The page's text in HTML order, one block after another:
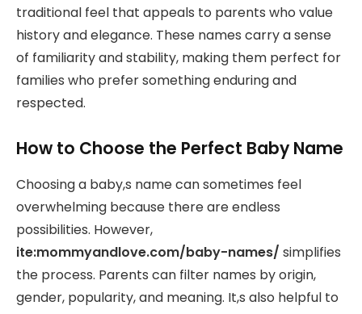
traditional feel that appeals to parents who value
history and elegance. These names carry a sense
of familiarity and stability, making them perfect for
families who prefer something enduring and
respected.
How to Choose the Perfect Baby Name
Choosing a baby,s name can sometimes feel
overwhelming because there are endless
possibilities. However,
ite:mommyandlove.com/baby-names/ simplifies
the process. Parents can filter names by origin,
gender, popularity, and meaning. It,s also helpful to